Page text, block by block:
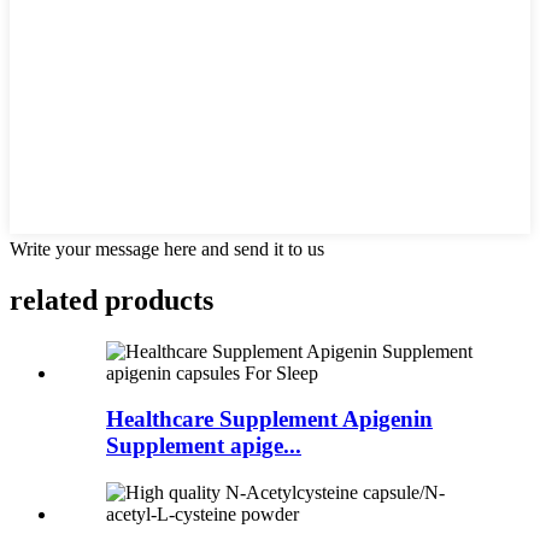
Write your message here and send it to us
related products
Healthcare Supplement Apigenin
Supplement apige...